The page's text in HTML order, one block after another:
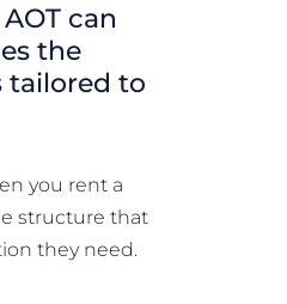
can
the
tailored to
you rent a
structure that
they need.